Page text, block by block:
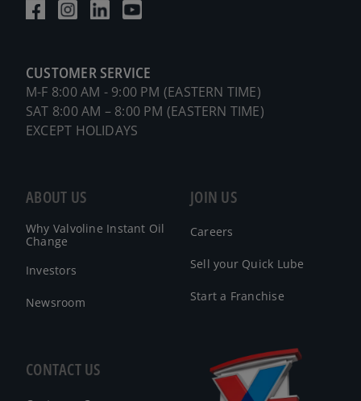
ABOUT US
Why Valvoline Instant Oil
Change
Investors
Newsroom
JOIN US
Careers
Sell your Quick Lube
Start a Franchise
CONTACT US
CUSTOMER SERVICE
M-F 8:00 AM - 9:00 PM (EASTERN TIME)
SAT 8:00 AM – 8:00 PM (EASTERN TIME)
EXCEPT HOLIDAYS